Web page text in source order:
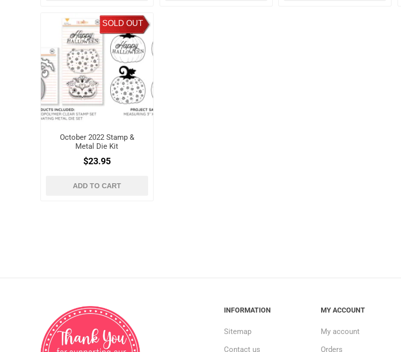
SOLD OUT
October 2022 Stamp &
Metal Die Kit
$23.95
ADD TO CART
INFORMATION
Sitemap
Contact us
MY ACCOUNT
My account
Orders